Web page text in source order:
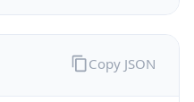
Copy JSON